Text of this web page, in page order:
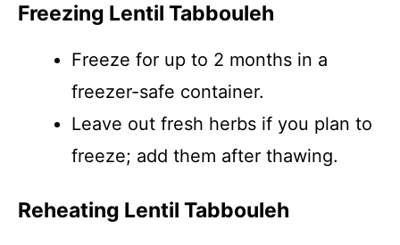
Freezing Lentil Tabbouleh
Freeze for up to 2 months in a
freezer-safe container.
Leave out fresh herbs if you plan to
freeze; add them after thawing.
Reheating Lentil Tabbouleh